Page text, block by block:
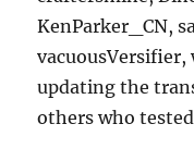
KenParker_CN,
updating the
others who